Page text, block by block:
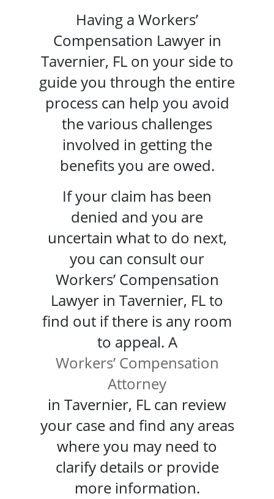
Having a Workers’
Compensation Lawyer in
Tavernier, FLon your side to
guide you through the entire
process can help you avoid
the various challenges
involved in getting the
benefits you are owed.
If your claim has been
denied and you are
uncertain what to do next,
you can consult our
Workers’ Compensation
Lawyer in Tavernier, FL to
find out if there is any room
to appeal. A
Workers’ Compensation
Attorney
in Tavernier, FL can review
your case and find any areas
where you may need to
clarify details or provide
more information.